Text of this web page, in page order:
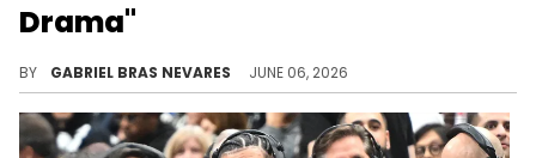
Drama"
BY GABRIEL BRAS NEVARES JUNE 06, 2026